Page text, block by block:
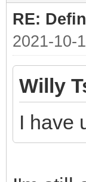
RE:
2021-10-
Willy
I have